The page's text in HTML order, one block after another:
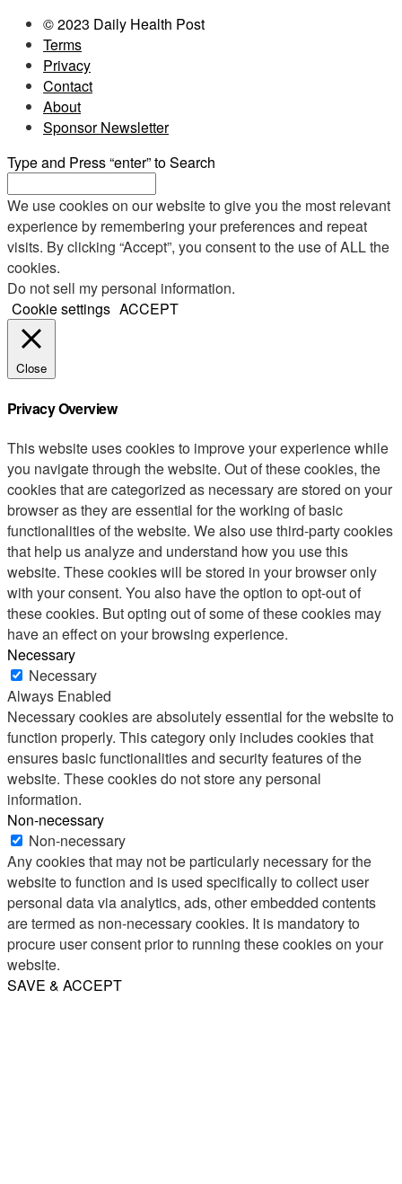
© 2023 Daily Health Post
Terms
Privacy
Contact
About
Sponsor Newsletter
Type and Press “enter” to Search
We use cookies on our website to give you the most relevant
experience by remembering your preferences and repeat
visits. By clicking “Accept”, you consent to the use of ALL the
cookies.
Do not sell my personal information.
Cookie settings ACCEPT
Close
Privacy Overview
This website uses cookies to improve your experience while
you navigate through the website. Out of these cookies, the
cookies that are categorized as necessary are stored on your
browser as they are essential for the working of basic
functionalities of the website. We also use third-party cookies
that help us analyze and understand how you use this
website. These cookies will be stored in your browser only
with your consent. You also have the option to opt-out of
these cookies. But opting out of some of these cookies may
have an effect on your browsing experience.
Necessary
Necessary
Always Enabled
Necessary cookies are absolutely essential for the website to
function properly. This category only includes cookies that
ensures basic functionalities and security features of the
website. These cookies do not store any personal
information.
Non-necessary
Non-necessary
Any cookies that may not be particularly necessary for the
website to function and is used specifically to collect user
personal data via analytics, ads, other embedded contents
are termed as non-necessary cookies. It is mandatory to
procure user consent prior to running these cookies on your
website.
SAVE & ACCEPT